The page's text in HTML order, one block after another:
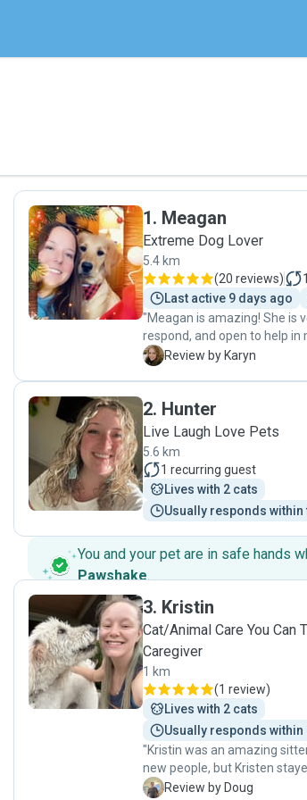
M
1. Meagan
Extreme Dog Lover
5.4 km
(20 reviews)
Last active 9 days ago
"Meagan is amazing! She is
respond, and open to help in
Meagan numerous times as
K Review by Karyn
H
2. Hunter
Live Laugh Love Pets
5.6 km
1 recurring guest
Lives with 2 cats
Usually responds within
You and your pet are in safe hands
Pawshake.
K
3. Kristin
Cat/Animal Care You Can
Caregiver
1 km
(1 review)
Lives with 2 cats
Usually responds within
"Kristin was an amazing
new people, but Kristen
our cats could get used to
D Review by Doug